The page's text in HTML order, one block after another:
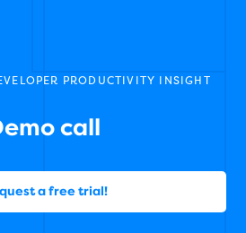
PRODUCTIVITY INSIGHT
call
a free trial!